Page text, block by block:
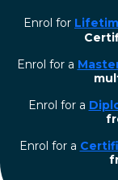
Enrol for
Enrol for a
Enrol for a
⁠Enrol for a